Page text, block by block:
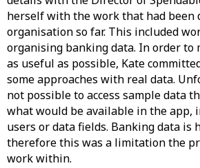
herself with the work that had been
organisation so far. This included
organising banking data. In order to
as useful as possible, Kate
some approaches with real data.
not possible to access sample data
what would be available in the app,
users or data fields. Banking data is
therefore this was a limitation the
work within.